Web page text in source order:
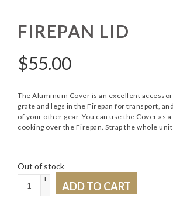
FIREPAN LID
$55.00
The Aluminum Cover is an excellent
grate and legs in the Firepan for transport,
of your other gear. You can use the Cover as
cooking over the Firepan. Strap the whole
Out of stock
+
-
ADD TO CART